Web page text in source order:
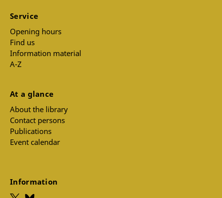
Service
Opening hours
Find us
Information material
A-Z
At a glance
About the library
Contact persons
Publications
Event calendar
Information